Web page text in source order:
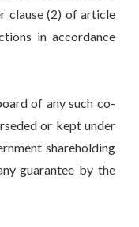
clause (2) of article
in accordance
of any such co-
or kept under
shareholding
guarantee by the